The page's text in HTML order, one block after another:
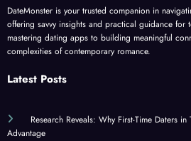
DateMonster is your trusted companion in
offering savvy insights and practical guidance for
mastering dating apps to building meaningful
complexities of contemporary romance.
Latest Posts
Research Reveals: Why First-Time Daters
Advantage